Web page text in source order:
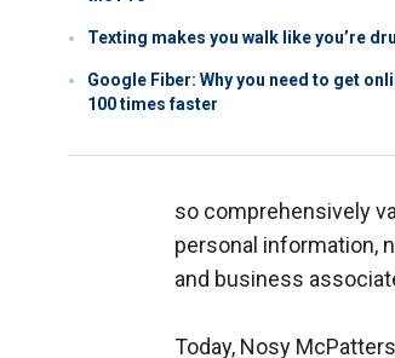
Texting makes you walk like you’re
Google Fiber: Why you need to get
100 times faster
so comprehensively
personal information,
and business
Today, Nosy